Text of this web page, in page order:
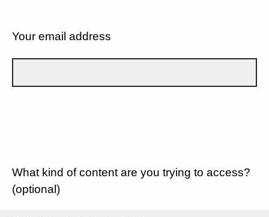
Your email address
What kind of content are you trying to access?
(optional)